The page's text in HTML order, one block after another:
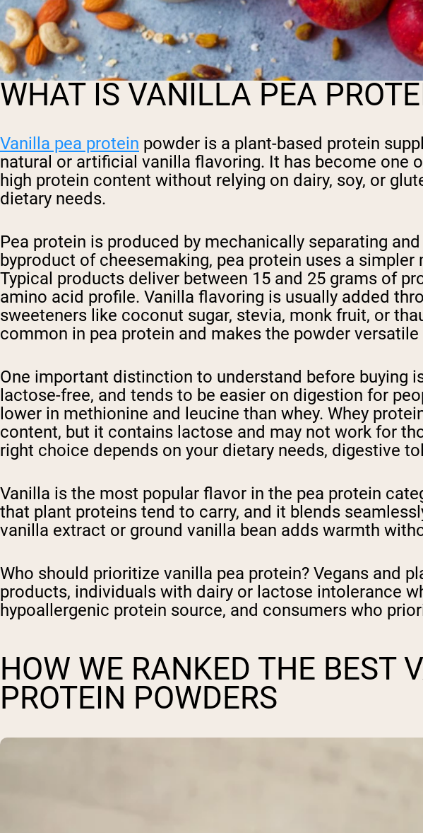
WHAT IS VANILLA PEA
Vanilla pea protein powder is a plant-based protein
natural or artificial vanilla flavoring. It has become one
high protein content without relying on dairy, soy, or
dietary needs.
Pea protein is produced by mechanically separating
byproduct of cheesemaking, pea protein uses a
Typical products deliver between 15 and 25 grams of
amino acid profile. Vanilla flavoring is usually added
sweeteners like coconut sugar, stevia, monk fruit, or
common in pea protein and makes the powder
One important distinction to understand before buying
lactose-free, and tends to be easier on digestion for
lower in methionine and leucine than whey. Whey
content, but it contains lactose and may not work for
right choice depends on your dietary needs, digestive
Vanilla is the most popular flavor in the pea protein
that plant proteins tend to carry, and it blends
vanilla extract or ground vanilla bean adds warmth
Who should prioritize vanilla pea protein? Vegans and
products, individuals with dairy or lactose intolerance
hypoallergenic protein source, and consumers who
HOW WE RANKED THE BEST
PROTEIN POWDERS